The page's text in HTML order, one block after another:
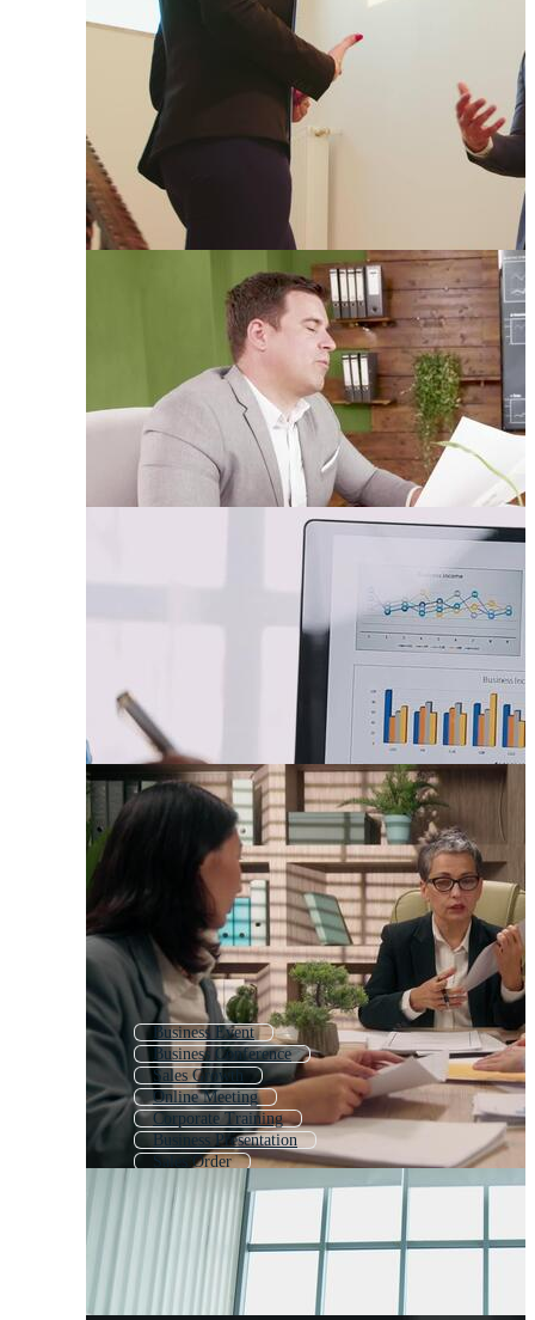
Business Event
Business Conference
Sales Growth
Online Meeting
Corporate Training
Business Presentation
Sales Order
Increase Sales
Seminar
Business People Meeting
Sales Man
Virtual Meeting